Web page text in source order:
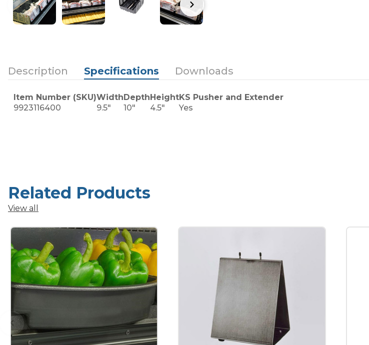
Description Specifications Downloads
Item Number (SKU)WidthDepthHeightKS Pusher and Extender
9923116400
9.5" 10" 4.5" Yes
Related Products
View all